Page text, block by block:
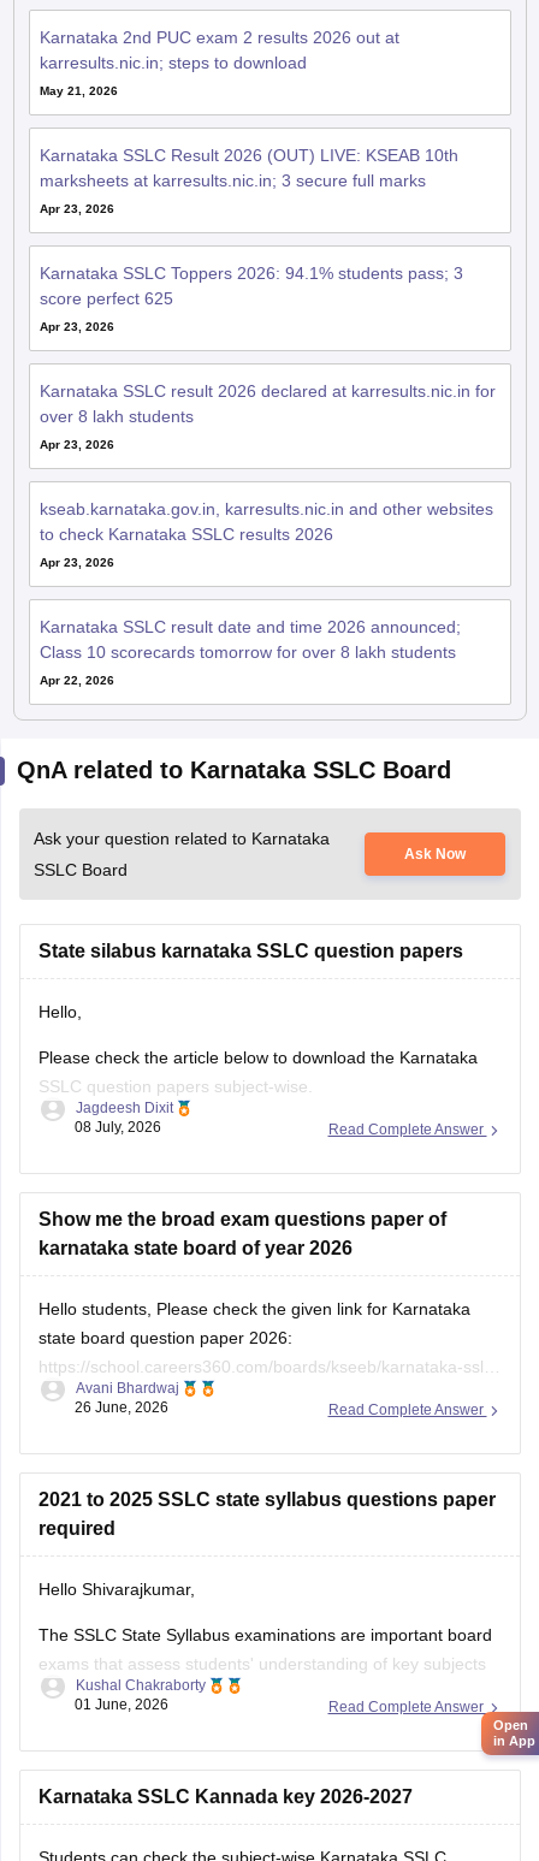
Karnataka 2nd PUC exam 2 results 2026 out at
karresults.nic.in; steps to download
May 21, 2026
Karnataka SSLC Result 2026 (OUT) LIVE: KSEAB 10th
marksheets at karresults.nic.in; 3 secure full marks
Apr 23, 2026
Karnataka SSLC Toppers 2026: 94.1% students pass; 3
score perfect 625
Apr 23, 2026
Karnataka SSLC result 2026 declared at karresults.nic.in for
over 8 lakh students
Apr 23, 2026
kseab.karnataka.gov.in, karresults.nic.in and other websites
to check Karnataka SSLC results 2026
Apr 23, 2026
Karnataka SSLC result date and time 2026 announced;
Class 10 scorecards tomorrow for over 8 lakh students
Apr 22, 2026
QnA related to Karnataka SSLC Board
Ask your question related to Karnataka
SSLC Board
Ask Now
State silabus karnataka SSLC question papers
Hello,
Please check the article below to download the Karnataka
SSLC question papers subject-wise.
https://school.careers360.com/boards/kseeb/karnataka-sslc-
Read Complete Answer
Jagdeesh Dixit
08 July, 2026
Show me the broad exam questions paper of
karnataka state board of year 2026
Hello students, Please check the given link for Karnataka
state board question paper 2026:
https://school.careers360.com/boards/kseeb/karnataka-sslc-
question-paper-2026
Read Complete Answer
Avani Bhardwaj
26 June, 2026
2021 to 2025 SSLC state syllabus questions paper
required
Hello Shivarajkumar,
The SSLC State Syllabus examinations are important board
exams that assess students' understanding of key subjects
and prepare them for higher secondary education. Solving
familiar with the exam pattern and important topics.
Here are the links to the SSLC State Syllabus
Read Complete Answer
Kushal Chakraborty
01 June, 2026
Karnataka SSLC Kannada key 2026-2027
Open
in App